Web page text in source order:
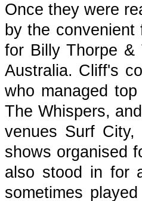
Once they were
by the
for Billy Thorpe &
Australia. Cliff's
who managed
The Whispers,
venues Surf
shows organised
also stood in for
sometimes